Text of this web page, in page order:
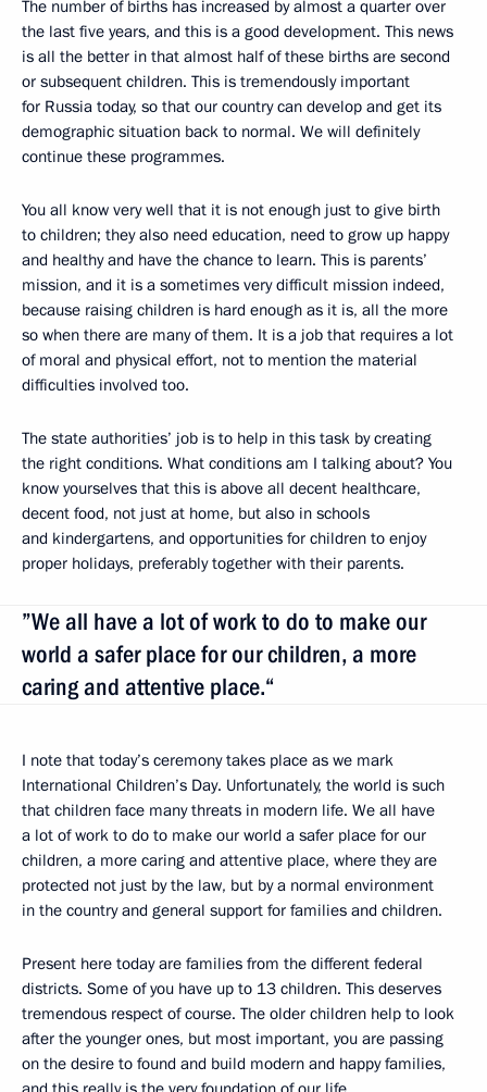
The number of births has increased by almost a quarter over
the last five years, and this is a good development. This news
is all the better in that almost half of these births are second
or subsequent children. This is tremendously important
for Russia today, so that our country can develop and get its
demographic situation back to normal. We will definitely
continue these programmes.
You all know very well that it is not enough just to give birth
to children; they also need education, need to grow up happy
and healthy and have the chance to learn. This is parents’
mission, and it is a sometimes very difficult mission indeed,
because raising children is hard enough as it is, all the more
so when there are many of them. It is a job that requires a lot
of moral and physical effort, not to mention the material
difficulties involved too.
The state authorities’ job is to help in this task by creating
the right conditions. What conditions am I talking about? You
know yourselves that this is above all decent healthcare,
decent food, not just at home, but also in schools
and kindergartens, and opportunities for children to enjoy
proper holidays, preferably together with their parents.
”We all have a lot of work to do to make our
world a safer place for our children, a more
caring and attentive place.“
I note that today’s ceremony takes place as we mark
International Children’s Day. Unfortunately, the world is such
that children face many threats in modern life. We all have
a lot of work to do to make our world a safer place for our
children, a more caring and attentive place, where they are
protected not just by the law, but by a normal environment
in the country and general support for families and children.
Present here today are families from the different federal
districts. Some of you have up to 13 children. This deserves
tremendous respect of course. The older children help to look
after the younger ones, but most important, you are passing
on the desire to found and build modern and happy families,